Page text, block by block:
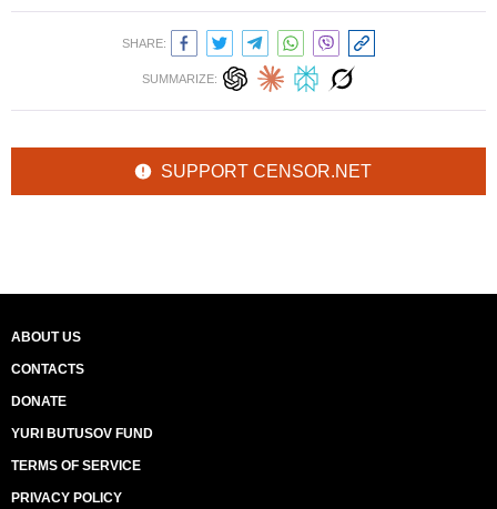
SHARE:
SUMMARIZE:
SUPPORT CENSOR.NET
ABOUT US
CONTACTS
DONATE
YURI BUTUSOV FUND
TERMS OF SERVICE
PRIVACY POLICY